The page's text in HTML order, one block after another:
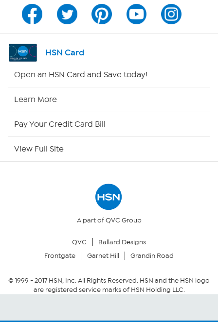
Channel Finder
Shop By Remote
Your Privacy Choices
Community Guidelines
Conditions of Use
HSN Card
Open an HSN Card and Save today!
Learn More
Pay Your Credit Card Bill
View Full Site
A part of QVC Group
QVC
Ballard Designs
Frontgate
Garnet Hill Grandin Road
© 1999 -2017HSN, Inc. All Rights Reserved. HSN and the HSN logo
are registered service marks of HSN Holding LLC.